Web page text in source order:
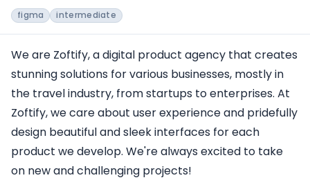
figma intermediate
We are Zoftify, a digital product agency that creates
stunning solutions for various businesses, mostly in
the travel industry, from startups to enterprises. At
Zoftify, we care about user experience and pridefully
design beautiful and sleek interfaces for each
product we develop. We're always excited to take
on new and challenging projects!